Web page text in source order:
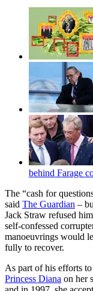
behind Farage
The “cash for
said The Guardian –
Jack Straw refused
self-confessed
manoeuvrings would
fully to recover.
As part of his efforts
Princess Diana on her